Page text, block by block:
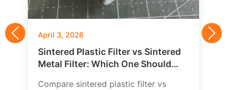
April 3, 2026
Sintered Plastic Filter vs Sintered
Metal Filter: Which One Should
Compare sintered plastic filter vs
Previous